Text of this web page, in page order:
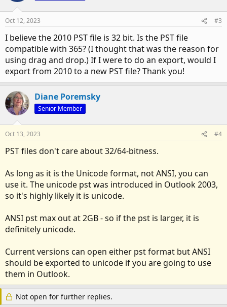
Oct 12, 2023 #3
I believe the 2010 PST file is 32 bit. Is the PST file
compatible with 365? (I thought that was the reason for
using drag and drop.) If I were to do an export, would I
export from 2010 to a new PST file? Thank you!
Diane Poremsky
Senior Member
Oct 13, 2023 #4
PST files don't care about 32/64-bitness.
As long as it is the Unicode format, not ANSI, you can
use it. The unicode pst was introduced in Outlook 2003,
so it's highly likely it is unicode.
ANSI pst max out at 2GB - so if the pst is larger, it is
definitely unicode.
Current versions can open either pst format but ANSI
should be exported to unicode if you are going to use
them in Outlook.
Not open for further replies.